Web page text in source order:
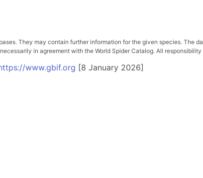
They may contain further information for the given species. The
in agreement with the World Spider Catalog. All
www.gbif.org [8 January 2026]